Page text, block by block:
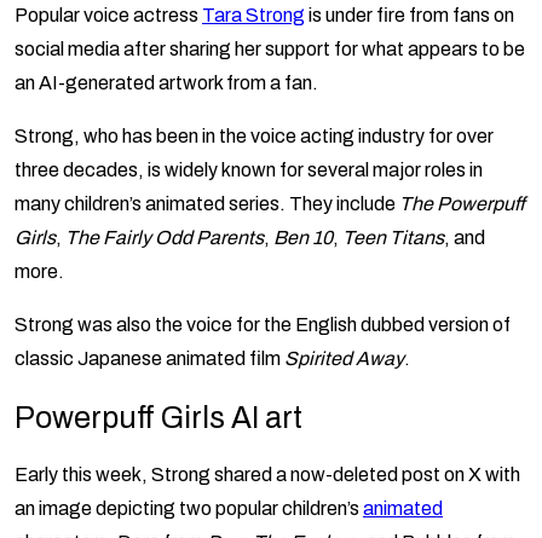
Popular voice actress Tara Strong is under fire from fans on
social media after sharing her support for what appears to be
an AI-generated artwork from a fan.
Strong, who has been in the voice acting industry for over
three decades, is widely known for several major roles in
many children’s animated series. They include The Powerpuff
Girls, The Fairly Odd Parents, Ben 10, Teen Titans, and
more.
Strong was also the voice for the English dubbed version of
classic Japanese animated film Spirited Away.
Powerpuff Girls AI art
Early this week, Strong shared a now-deleted post on X with
an image depicting two popular children’s animated